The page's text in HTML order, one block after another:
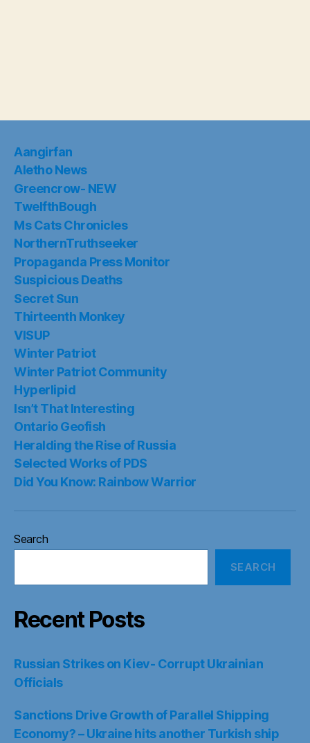
Aangirfan
Aletho News
Greencrow- NEW
TwelfthBough
Ms Cats Chronicles
NorthernTruthseeker
Propaganda Press Monitor
Suspicious Deaths
Secret Sun
Thirteenth Monkey
VISUP
Winter Patriot
Winter Patriot Community
Hyperlipid
Isn’t That Interesting
Ontario Geofish
Heralding the Rise of Russia
Selected Works of PDS
Did You Know: Rainbow Warrior
Search
SEARCH
Recent Posts
Russian Strikes on Kiev- Corrupt Ukrainian
Officials
Sanctions Drive Growth of Parallel Shipping
Economy? – Ukraine hits another Turkish ship